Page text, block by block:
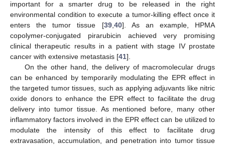
important for a smarter drug to be released in the right
environmental condition to execute a tumor-killing effect once it
enters the tumor tissue [39,40]. As an example, HPMA
copolymer-conjugated pirarubicin achieved very promising
clinical therapeutic results in a patient with stage IV prostate
cancer with extensive metastasis [41].
On the other hand, the delivery of macromolecular drugs
can be enhanced by temporarily modulating the EPR effect in
the targeted tumor tissues, such as applying adjuvants like nitric
oxide donors to enhance the EPR effect to facilitate the drug
delivery into tumor tissue. As mentioned before, many other
inflammatory factors involved in the EPR effect can be utilized to
modulate the intensity of this effect to facilitate drug
extravasation, accumulation, and penetration into tumor tissue